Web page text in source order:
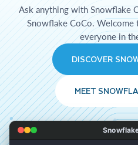
Ask anything with Snowflake
Snowflake CoCo.
everyone in
DISCOVER
MEET